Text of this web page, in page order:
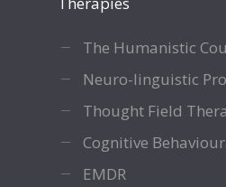
The Humanistic
Neuro-linguistic
Thought Field
Cognitive
EMDR